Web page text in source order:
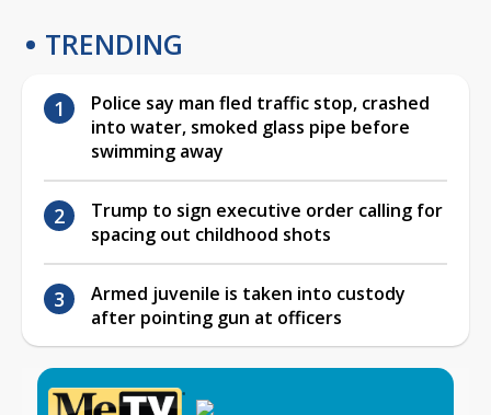
TRENDING
Police say man fled traffic stop, crashed
into water, smoked glass pipe before
swimming away
Trump to sign executive order calling for
spacing out childhood shots
Armed juvenile is taken into custody
after pointing gun at officers